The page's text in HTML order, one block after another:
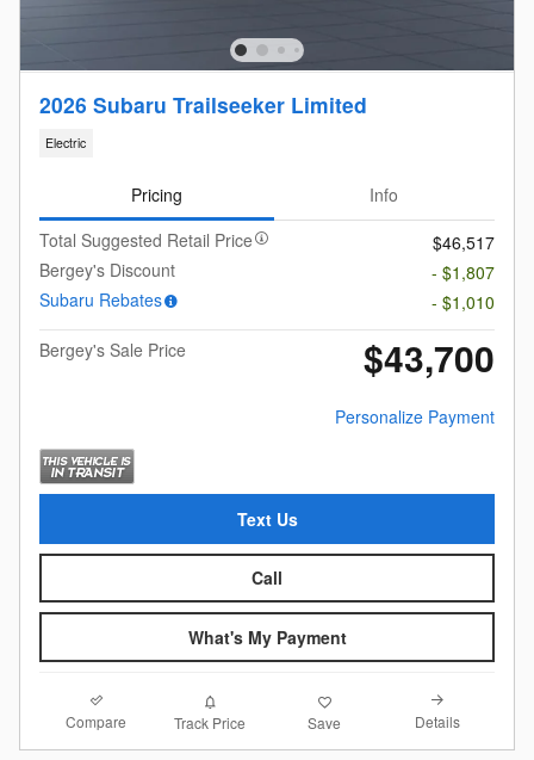
2026 Subaru Trailseeker Limited
Electric
Pricing
Info
Total Suggested Retail Price
$46,517
Bergey's Discount
- $1,807
Subaru Rebates
- $1,010
Bergey's Sale Price
$43,700
Personalize Payment
Text Us
Call
What's My Payment
Compare Track Price Save Details